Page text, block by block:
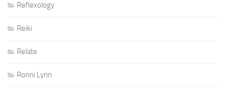
Reflexology
Reiki
Relate
Ronni Lynn